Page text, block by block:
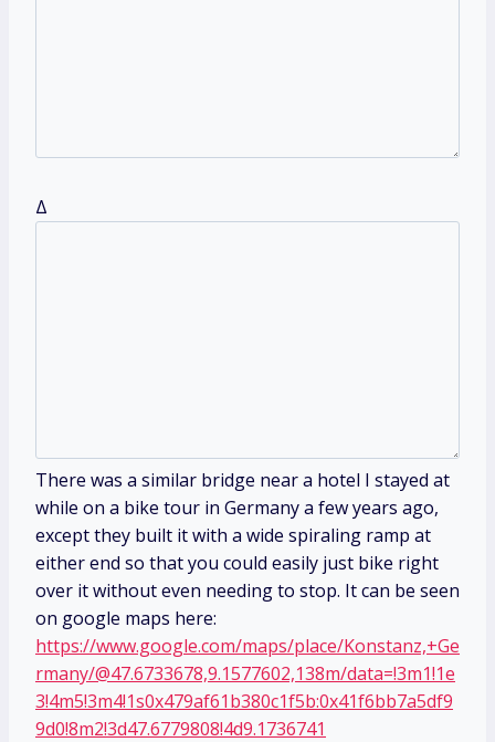
Δ
There was a similar bridge near a hotel I stayed at
while on a bike tour in Germany a few years ago,
except they built it with a wide spiraling ramp at
either end so that you could easily just bike right
over it without even needing to stop. It can be seen
on google maps here:
https://www.google.com/maps/place/Konstanz,+Ge
rmany/@47.6733678,9.1577602,138m/data=!3m1!1e
3!4m5!3m4!1s0x479af61b380c1f5b:0x41f6bb7a5df9
9d0!8m2!3d47.6779808!4d9.1736741